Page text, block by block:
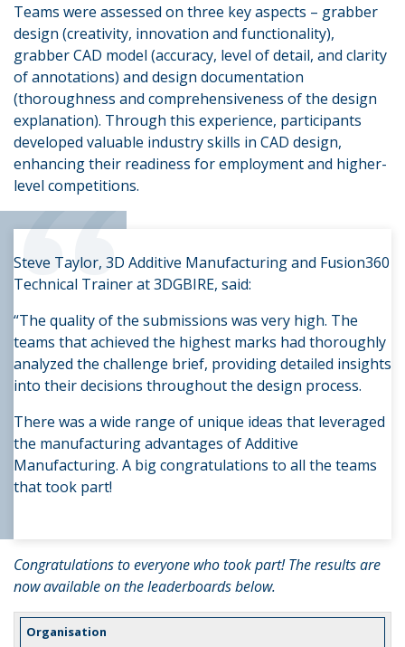
Teams were assessed on three key aspects – grabber
design (creativity, innovation and functionality),
grabber CAD model (accuracy, level of detail, and clarity
of annotations) and design documentation
(thoroughness and comprehensiveness of the design
explanation). Through this experience, participants
developed valuable industry skills in CAD design,
enhancing their readiness for employment and higher-
level competitions.
“
Steve Taylor, 3D Additive Manufacturing and Fusion360
Technical Trainer at 3DGBIRE, said:
“The quality of the submissions was very high. The
teams that achieved the highest marks had thoroughly
analyzed the challenge brief, providing detailed insights
into their decisions throughout the design process.
There was a wide range of unique ideas that leveraged
the manufacturing advantages of Additive
Manufacturing. A big congratulations to all the teams
that took part!
Congratulations to everyone who took part! The results are
now available on the leaderboards below.
Organisation